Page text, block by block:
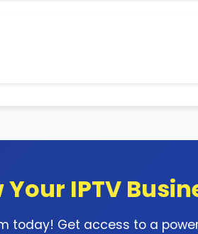
IPTV
today! Get access to a